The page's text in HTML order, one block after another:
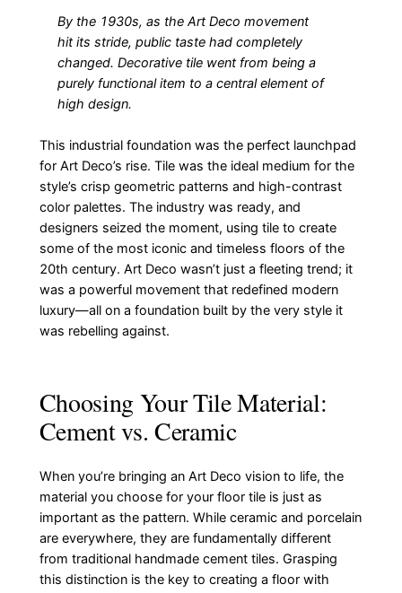
By the 1930s, as the Art Deco movement
hit its stride, public taste had completely
changed. Decorative tile went from being a
purely functional item to a central element of
high design.
This industrial foundation was the perfect launchpad
for Art Deco’s rise. Tile was the ideal medium for the
style’s crisp geometric patterns and high-contrast
color palettes. The industry was ready, and
designers seized the moment, using tile to create
some of the most iconic and timeless floors of the
20th century. Art Deco wasn’t just a fleeting trend; it
was a powerful movement that redefined modern
luxury—all on a foundation built by the very style it
was rebelling against.
Choosing Your Tile Material:
Cement vs. Ceramic
When you’re bringing an Art Deco vision to life, the
material you choose for your floor tile is just as
important as the pattern. While ceramic and porcelain
are everywhere, they are fundamentally different
from traditional handmade cement tiles. Grasping
this distinction is the key to creating a floor with